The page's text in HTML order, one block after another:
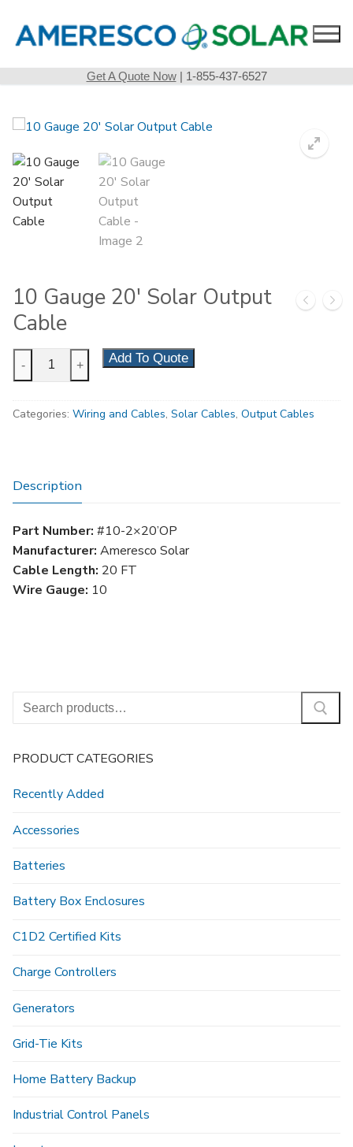
content
Get A Quote Now| 1-855-437-6527
10 Gauge 20′ Solar Output
Cable
10
Gauge
Solar
- + Add To Quote
Categories: Wiring and Cables, Solar Cables, Output Cables
Description
Part Number: #10-2×20’OP
Manufacturer: Ameresco Solar
Cable Length: 20 FT
Wire Gauge: 10
Search
for:
PRODUCT CATEGORIES
Recently Added
Accessories
Batteries
Battery Box Enclosures
C1D2 Certified Kits
Charge Controllers
Generators
Grid-Tie Kits
Home Battery Backup
Industrial Control Panels